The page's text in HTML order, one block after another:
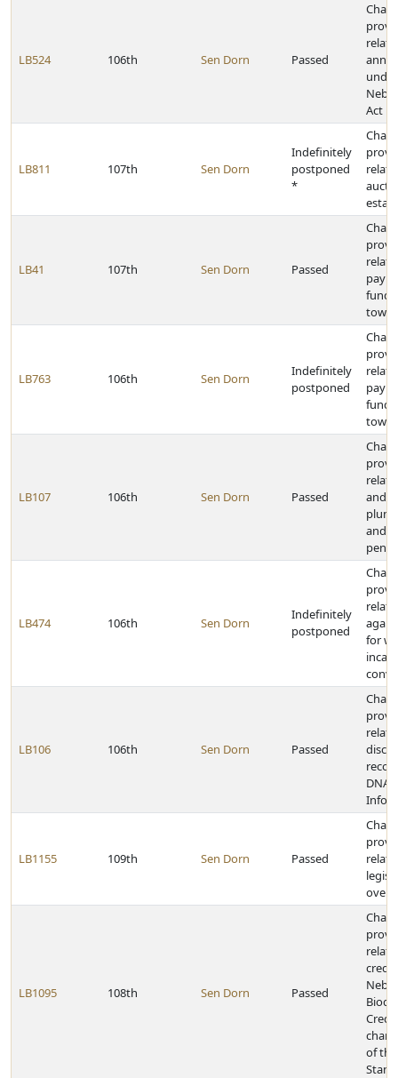
LB524 106th Sen Dorn Passed
Act
LB811 107th Sen Dorn
Indefinitely
postponed
*
estate
LB41 107th Sen Dorn Passed
LB763 106th Sen Dorn
Indefinitely
postponed
LB107 106th Sen Dorn Passed
and
and
LB474 106th Sen Dorn
Indefinitely
postponed
for
LB106 106th Sen Dorn Passed
DNA
LB1155 109th Sen Dorn Passed
LB1095 108th Sen Dorn Passed
of the